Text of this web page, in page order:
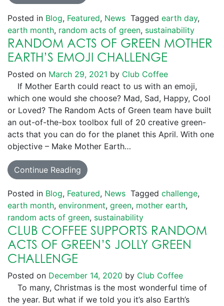
Posted in Blog, Featured, News Tagged earth day,
earth month, random acts of green, sustainability
RANDOM ACTS OF GREEN MOTHER
EARTH’S EMOJI CHALLENGE
Posted on March 29, 2021 by Club Coffee
If Mother Earth could react to us with an emoji,
which one would she choose? Mad, Sad, Happy, Cool
or Loved? The Random Acts of Green team have built
an out-of-the-box toolbox full of 20 creative green-
acts that you can do for the planet this April. With one
objective – Make Mother Earth…
Continue Reading
Posted in Blog, Featured, News Tagged challenge,
earth month, environment, green, mother earth,
random acts of green, sustainability
CLUB COFFEE SUPPORTS RANDOM
ACTS OF GREEN’S JOLLY GREEN
CHALLENGE
Posted on December 14, 2020 by Club Coffee
To many, Christmas is the most wonderful time of
the year. But what if we told you it’s also Earth’s